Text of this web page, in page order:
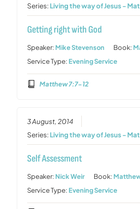
Series: Living the way of Jesus -
Getting right with God
Speaker: Mike Stevenson Book:
Service Type: Evening Service
Matthew 7:7-12
3 August, 2014
Series: Living the way of Jesus -
Self Assessment
Speaker: Nick Weir Book:
Service Type: Evening Service